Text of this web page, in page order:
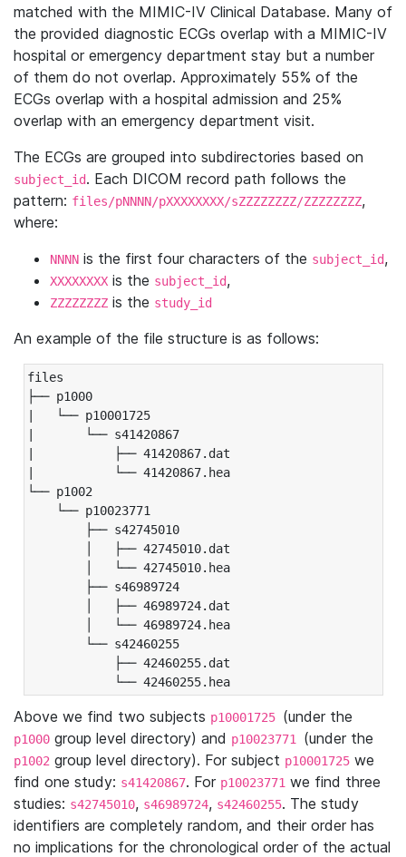
matched with the MIMIC-IV Clinical Database. Many of
the provided diagnostic ECGs overlap with a MIMIC-IV
hospital or emergency department stay but a number
of them do not overlap. Approximately 55% of the
ECGs overlap with a hospital admission and 25%
overlap with an emergency department visit.
The ECGs are grouped into subdirectories based on
subject_id. Each DICOM record path follows the
pattern: files/pNNNN/pXXXXXXXX/sZZZZZZZZ/ZZZZZZZZ,
where:
NNNN is the first four characters of the subject_id,
XXXXXXXX is the subject_id,
ZZZZZZZZ is the study_id
An example of the file structure is as follows:
files
├── p1000
|   └── p10001725
|       └── s41420867
|           ├── 41420867.dat
|           └── 41420867.hea
└── p1002
└── p10023771
├── s42745010
│   ├── 42745010.dat
│   └── 42745010.hea
├── s46989724
│   ├── 46989724.dat
│   └── 46989724.hea
└── s42460255
├── 42460255.dat
└── 42460255.hea
Above we find two subjects p10001725 (under the
p1000 group level directory) and p10023771 (under the
p1002 group level directory). For subject p10001725 we
find one study: s41420867. For p10023771 we find three
studies: s42745010, s46989724, s42460255. The study
identifiers are completely random, and their order has
no implications for the chronological order of the actual